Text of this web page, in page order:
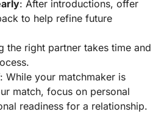
: After introductions, offer
to help refine future
the right partner takes time and
: While your matchmaker is
match, focus on personal
readiness for a relationship.